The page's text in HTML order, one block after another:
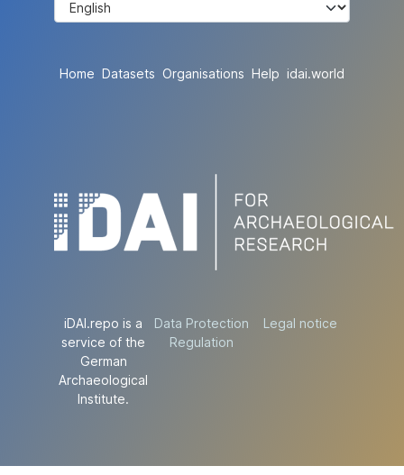
Home Datasets Organisations Help idai.world
iDAI.repo is a
service of the
German
Archaeological
Institute.
Data Protection
Regulation
Legal notice